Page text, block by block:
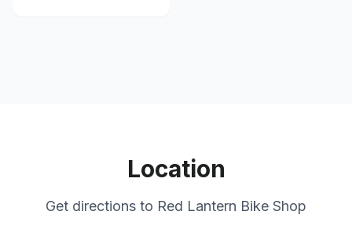
Location
Get directions to Red Lantern Bike Shop